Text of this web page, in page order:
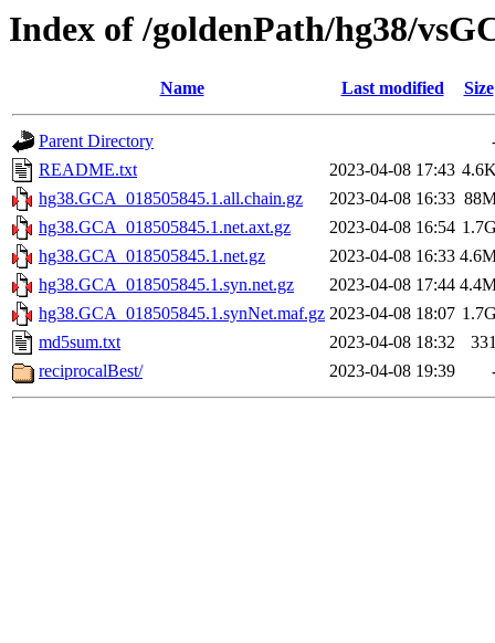
Index of /goldenPath/hg38/
Name Last modified Size
Parent Directory
README.txt
2023-04-08 17:43
hg38.GCA_018505845.1.all.chain.gz
2023-04-08 16:33
hg38.GCA_018505845.1.net.axt.gz
2023-04-08 16:54
hg38.GCA_018505845.1.net.gz
2023-04-08 16:33
hg38.GCA_018505845.1.syn.net.gz
2023-04-08 17:44
hg38.GCA_018505845.1.synNet.maf.gz 2023-04-08 18:07
md5sum.txt
2023-04-08 18:32
reciprocalBest/
2023-04-08 19:39